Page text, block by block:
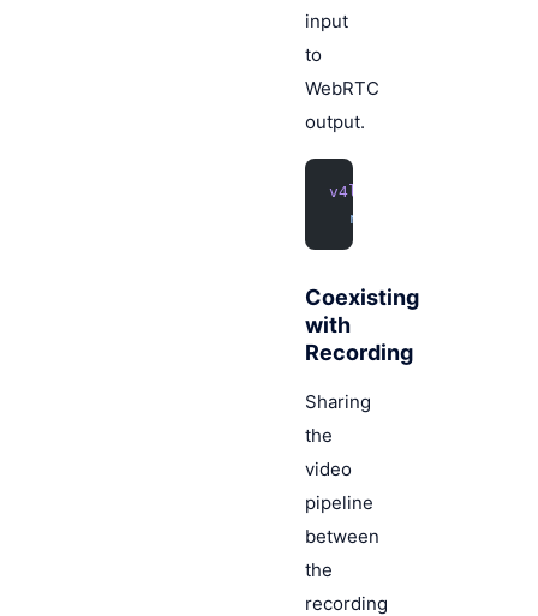
input
to
WebRTC
output.
v4l2src
  rtph264pay
Coexisting
with
Recording
Sharing
the
video
pipeline
between
the
recording